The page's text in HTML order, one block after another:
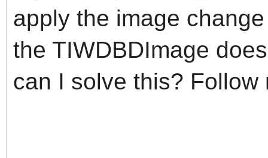
apply the image
the TIWDBDImage
can I solve this? Follow